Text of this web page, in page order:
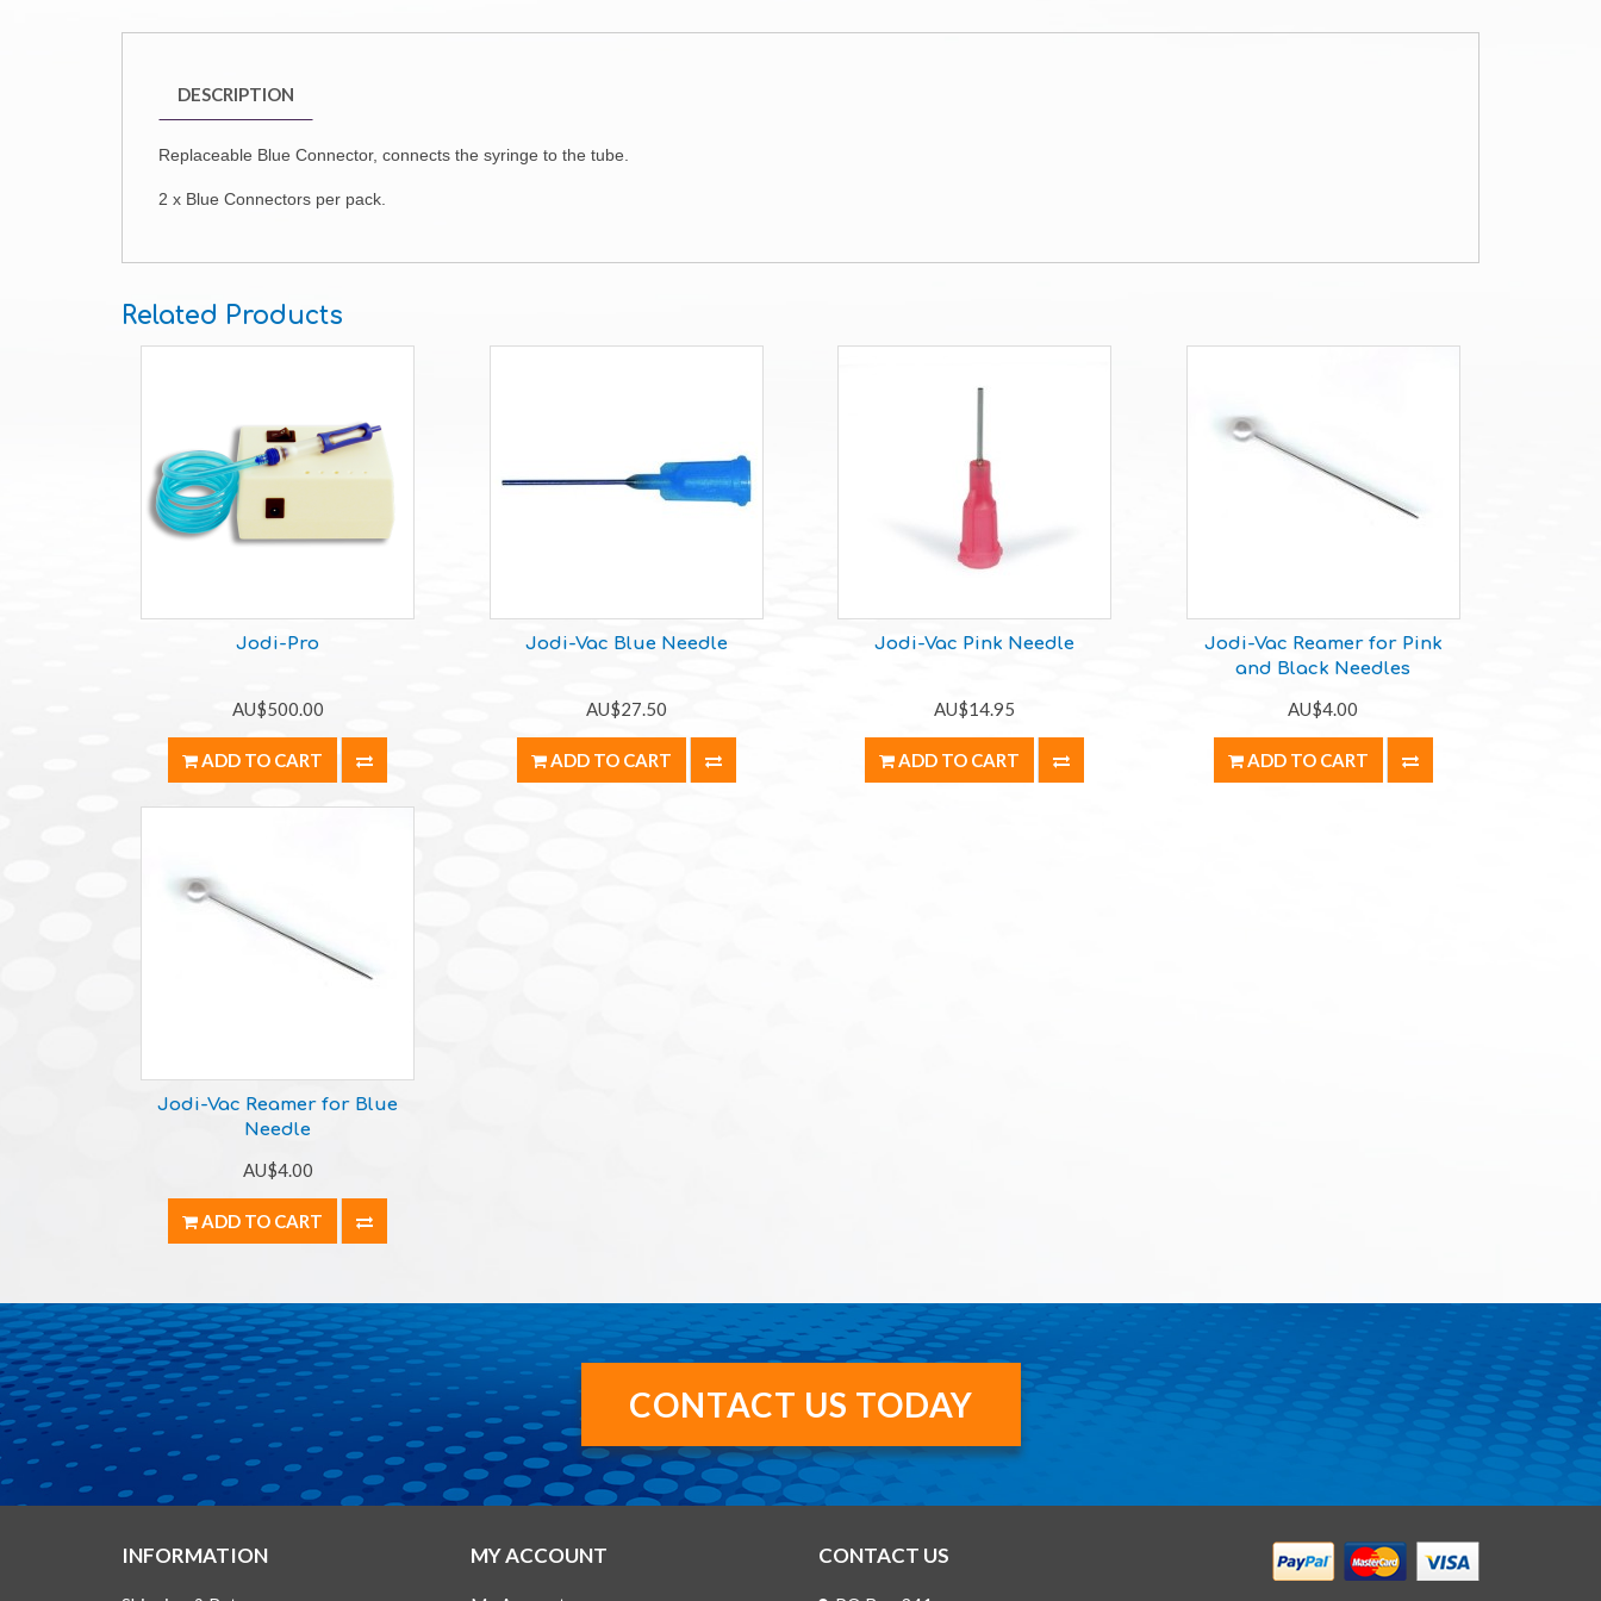
DESCRIPTION
Replaceable Blue Connector, connects the syringe to the tube.
2 x Blue Connectors per pack.
Related Products
Jodi-Pro
AU$500.00
ADD TO CART
Jodi-Vac Blue Needle
AU$27.50
ADD TO CART
Jodi-Vac Pink Needle
AU$14.95
ADD TO CART
Jodi-Vac Reamer for Pink
and Black Needles
AU$4.00
ADD TO CART
Jodi-Vac Reamer for Blue
Needle
AU$4.00
ADD TO CART
CONTACT US TODAY
INFORMATION MY ACCOUNT CONTACT US